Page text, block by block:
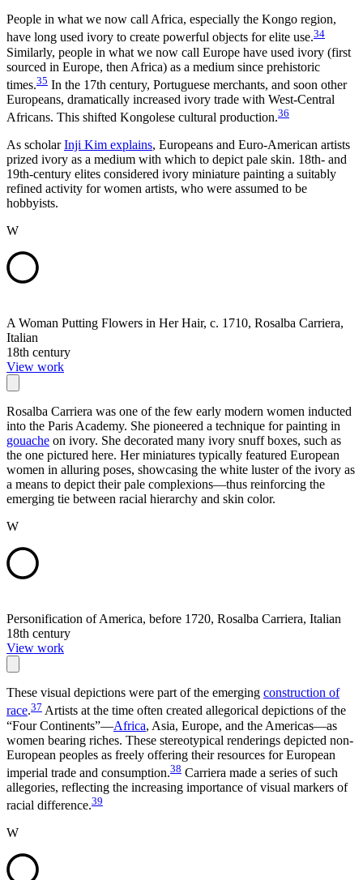
People in what we now call Africa, especially the Kongo region,
have long used ivory to create powerful objects for elite use.34
Similarly, people in what we now call Europe have used ivory (first
sourced in Europe, then Africa) as a medium since prehistoric
times.35 In the 17th century, Portuguese merchants, and soon other
Europeans, dramatically increased ivory trade with West-Central
Africans. This shifted Kongolese cultural production.36
As scholarInji Kim explains, Europeans and Euro-American artists
prized ivory as a medium with which to depict pale skin. 18th- and
19th-century elites considered ivory miniature painting a suitably
refined activity for women artists, who were assumed to be
hobbyists.
W
A Woman Putting Flowers in Her Hair, c. 1710, Rosalba Carriera,
Italian
18th century
View work
Rosalba Carriera was one of the few early modern women inducted
into the Paris Academy. She pioneered a technique for painting in
gouache on ivory. She decorated many ivory snuff boxes, such as
the one pictured here. Her miniatures typically featured European
women in alluring poses, showcasing the white luster of the ivory as
a means to depict their pale complexions—thus reinforcing the
emerging tie between racial hierarchy and skin color.
W
Personification of America, before 1720, Rosalba Carriera, Italian
18th century
View work
These visual depictions were part of the emerging construction of
race.37 Artists at the time often created allegorical depictions of the
“Four Continents”—Africa, Asia, Europe, and the Americas—as
women bearing riches. These stereotypical renderings depicted non-
European peoples as freely offering their resources for European
imperial trade and consumption.38 Carriera made a series of such
allegories, reflecting the increasing importance of visual markers of
racial difference.39
W